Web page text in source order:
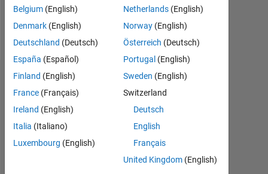
Follow
Tableau de bord
Statistiques
MATLAB Answers
Belgium (English)
Denmark (English)
Deutschland (Deutsch)
España (Español)
Finland (English)
France (Français)
Ireland (English)
Italia (Italiano)
Luxembourg (English)
Netherlands(English)
Norway(English)
Österreich (Deutsch)
Portugal (English)
Sweden (English)
Switzerland
Deutsch
English
Français
United Kingdom(English)